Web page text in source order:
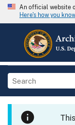
An official website
Here's how you